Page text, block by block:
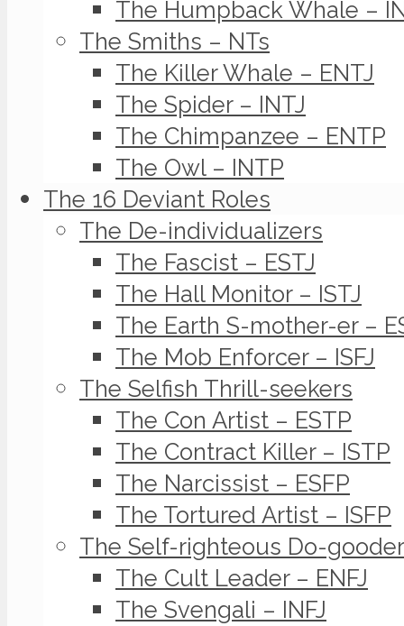
The Humpback Whale –
The Smiths – NTs
The Killer Whale – ENTJ
The Spider – INTJ
The Chimpanzee – ENTP
The Owl – INTP
The 16 Deviant Roles
The De-individualizers
The Fascist – ESTJ
The Hall Monitor – ISTJ
The Earth S-mother-er –
The Mob Enforcer – ISFJ
The Selfish Thrill-seekers
The Con Artist – ESTP
The Contract Killer – ISTP
The Narcissist – ESFP
The Tortured Artist – ISFP
The Self-righteous Do-
The Cult Leader – ENFJ
The Svengali – INFJ